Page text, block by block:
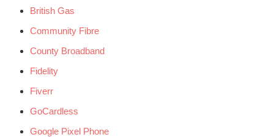
British Gas
Community Fibre
County Broadband
Fidelity
Fiverr
GoCardless
Google Pixel Phone